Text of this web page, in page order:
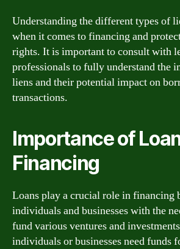
Understanding the different types of
when it comes to financing and
rights. It is important to consult with
professionals to fully understand the
liens and their potential impact on
transactions.
Importance of
Financing
Loans play a crucial role in financing
individuals and businesses with the
fund various ventures and
individuals or businesses need funds